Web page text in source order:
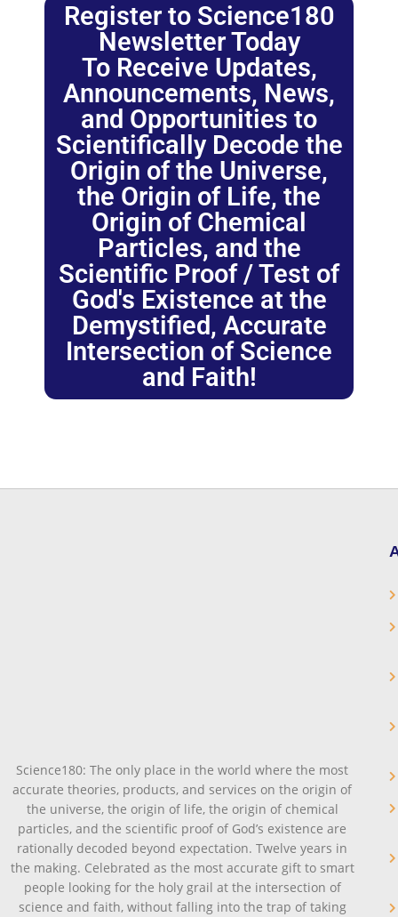
Register to Science180
Newsletter Today
To Receive Updates,
Announcements, News,
and Opportunities to
Scientifically Decode the
Origin of the Universe,
the Origin of Life, the
Origin of Chemical
Particles, and the
Scientific Proof / Test of
God's Existence at the
Demystified, Accurate
Intersection of Science
and Faith!
Science180: The only place in the world where the most
accurate theories, products, and services on the origin of
the universe, the origin of life, the origin of chemical
particles, and the scientific proof of God’s existence are
rationally decoded beyond expectation. Twelve years in
the making. Celebrated as the most accurate gift to smart
people looking for the holy grail at the intersection of
science and faith, without falling into the trap of taking